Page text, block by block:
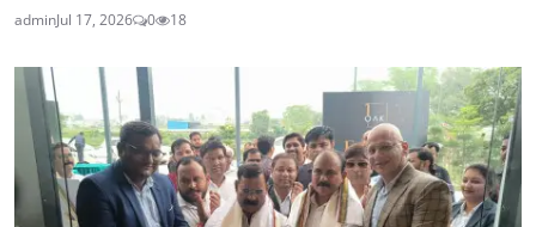
adminJul 17, 2026 0 18